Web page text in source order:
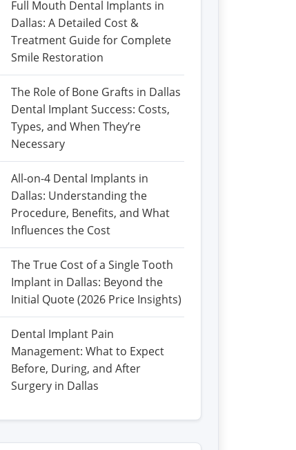
Full Mouth Dental Implants in
Dallas: A Detailed Cost &
Treatment Guide for Complete
Smile Restoration
The Role of Bone Grafts in Dallas
Dental Implant Success: Costs,
Types, and When They’re
Necessary
All-on-4 Dental Implants in
Dallas: Understanding the
Procedure, Benefits, and What
Influences the Cost
The True Cost of a Single Tooth
Implant in Dallas: Beyond the
Initial Quote (2026 Price Insights)
Dental Implant Pain
Management: What to Expect
Before, During, and After
Surgery in Dallas